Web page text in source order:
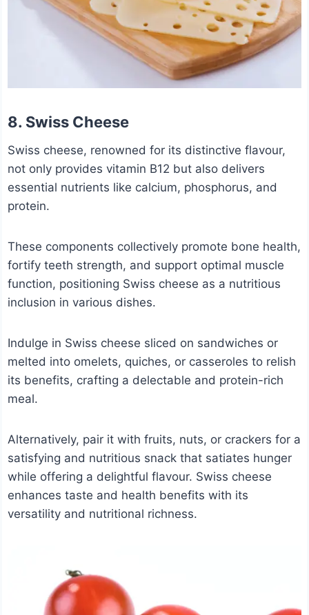
8. Swiss Cheese
Swiss cheese, renowned for its distinctive flavour,
not only provides vitamin B12 but also delivers
essential nutrients like calcium, phosphorus, and
protein.
These components collectively promote bone health,
fortify teeth strength, and support optimal muscle
function, positioning Swiss cheese as a nutritious
inclusion in various dishes.
Indulge in Swiss cheese sliced on sandwiches or
melted into omelets, quiches, or casseroles to relish
its benefits, crafting a delectable and protein-rich
meal.
Alternatively, pair it with fruits, nuts, or crackers for a
satisfying and nutritious snack that satiates hunger
while offering a delightful flavour. Swiss cheese
enhances taste and health benefits with its
versatility and nutritional richness.